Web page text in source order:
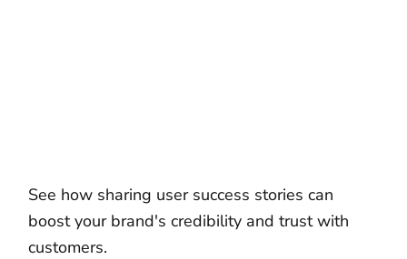
See how sharing user success stories can
boost your brand's credibility and trust with
customers.